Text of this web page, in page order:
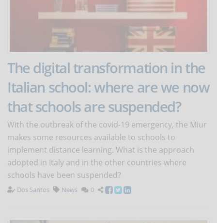
The digital transformation in the
Italian school: where are we now
that schools are suspended?
With the outbreak of the covid-19 emergency, the Miur
makes some resources available to schools to
implement distance learning. What is the approach
adopted in Italy and in the other countries where
schools have been suspended?
Dos Santos News 0